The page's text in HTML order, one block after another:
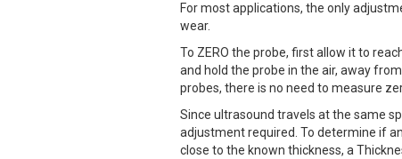
For most applications, the only
wear.
To ZERO the probe, first allow it to
and hold the probe in the air, away
probes, there is no need to measure
Since ultrasound travels at the same
adjustment required. To determine if
close to the known thickness, a